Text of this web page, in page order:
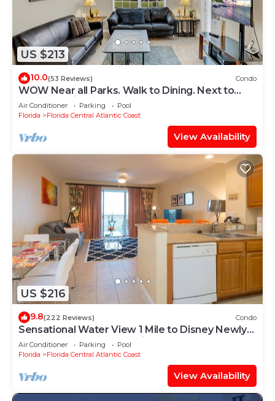
US $213
10.0(53 Reviews) Condo
WOW Near all Parks. Walk to Dining. Next to
OCCC. & Epic. Ground Floor
Air Conditioner Parking
Pool
Florida
Florida Central Atlantic Coast
View Availability
US $216
9.8(222 Reviews) Condo
Sensational Water View 1 Mile to Disney Newly
Renovated Superb Location
Air Conditioner Parking
Pool
Florida
Florida Central Atlantic Coast
View Availability